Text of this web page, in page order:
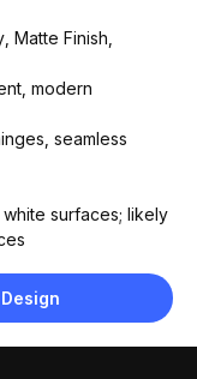
Matte Finish,
modern
seamless
surfaces; likely
stainless
countertop